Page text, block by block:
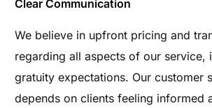
Clear Communication
We believe in upfront pricing and
regarding all aspects of our service,
gratuity expectations. Our customer
depends on clients feeling informed